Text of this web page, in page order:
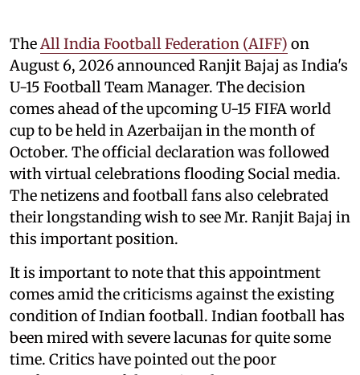
The All India Football Federation (AIFF) on
August 6, 2026 announced Ranjit Bajaj as India's
U-15 Football Team Manager. The decision
comes ahead of the upcoming U-15 FIFA world
cup to be held in Azerbaijan in the month of
October. The official declaration was followed
with virtual celebrations flooding Social media.
The netizens and football fans also celebrated
their longstanding wish to see Mr. Ranjit Bajaj in
this important position.
It is important to note that this appointment
comes amid the criticisms against the existing
condition of Indian football. Indian football has
been mired with severe lacunas for quite some
time. Critics have pointed out the poor